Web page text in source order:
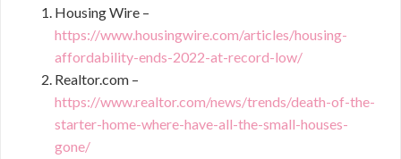
Housing Wire –
https://www.housingwire.com/articles/housing-
affordability-ends-2022-at-record-low/
Realtor.com –
https://www.realtor.com/news/trends/death-of-the-
starter-home-where-have-all-the-small-houses-
gone/